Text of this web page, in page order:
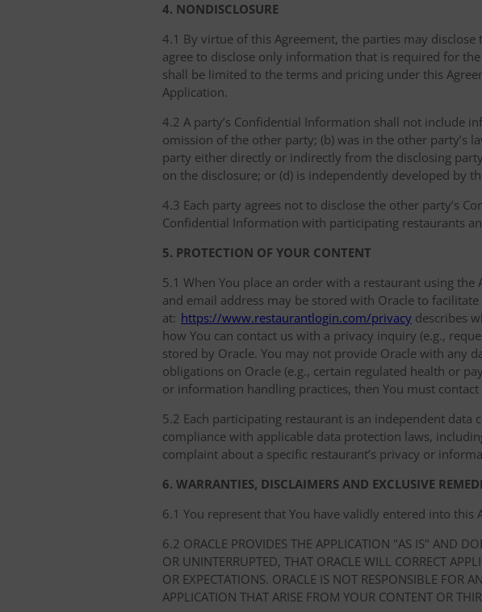
4. NONDISCLOSURE
4.1 By virtue of this Agreement, the parties may
agree to disclose only information that is required for
shall be limited to the terms and pricing under this
Application.
4.2 A party’s Confidential Information shall not include
omission of the other party; (b) was in the other party’s
party either directly or indirectly from the disclosing
on the disclosure; or (d) is independently developed by
4.3 Each party agrees not to disclose the other party’s
Confidential Information with participating restaurants
5. PROTECTION OF YOUR CONTENT
5.1 When You place an order with a restaurant using
and email address may be stored with Oracle to
at: https://www.restaurantlogin.com/privacy describes
how You can contact us with a privacy inquiry (e.g.,
stored by Oracle. You may not provide Oracle with any
obligations on Oracle (e.g., certain regulated health or
or information handling practices, then You must
5.2 Each participating restaurant is an independent
compliance with applicable data protection laws,
complaint about a specific restaurant’s privacy or
6. WARRANTIES, DISCLAIMERS AND EXCLUSIVE
6.1 You represent that You have validly entered into
6.2 ORACLE PROVIDES THE APPLICATION "AS IS" AND
OR UNINTERRUPTED, THAT ORACLE WILL CORRECT
OR EXPECTATIONS. ORACLE IS NOT RESPONSIBLE FOR
APPLICATION THAT ARISE FROM YOUR CONTENT OR